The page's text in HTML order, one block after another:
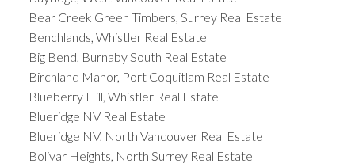
Bear Creek Green Timbers, Surrey Real Estate
Benchlands, Whistler Real Estate
Big Bend, Burnaby South Real Estate
Birchland Manor, Port Coquitlam Real Estate
Blueberry Hill, Whistler Real Estate
Blueridge NV Real Estate
Blueridge NV, North Vancouver Real Estate
Bolivar Heights, North Surrey Real Estate